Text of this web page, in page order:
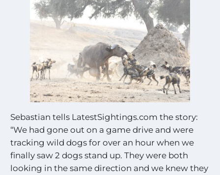
Sebastian tells LatestSightings.com the story:
“We had gone out on a game drive and were
tracking wild dogs for over an hour when we
finally saw 2 dogs stand up. They were both
looking in the same direction and we knew they